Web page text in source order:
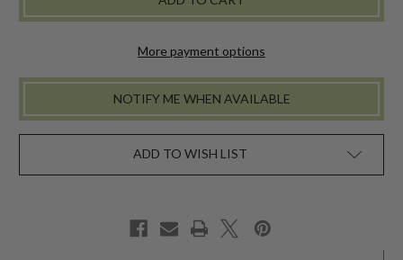
UNDERWEAR
SET
-
UNDERWEAR
SET
-
More payment options
NOTIFY ME WHEN AVAILABLE
ADD TO WISH LIST